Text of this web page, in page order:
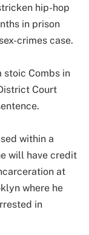
hip-hop
in prison
crimes case.
stoic Combs in
Court
within a
will have credit
at
where he
in